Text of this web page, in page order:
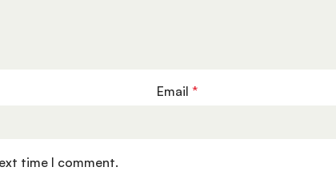
Email*
time I comment.